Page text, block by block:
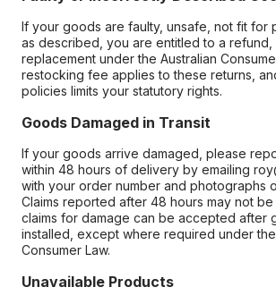
If your goods are faulty, unsafe, not fit for
as described, you are entitled to a refund,
replacement under the Australian
restocking fee applies to these returns,
policies limits your statutory rights.
Goods Damaged in Transit
If your goods arrive damaged, please
within 48 hours of delivery by emailing
with your order number and photographs
Claims reported after 48 hours may not
claims for damage can be accepted after
installed, except where required under the
Consumer Law.
Unavailable Products